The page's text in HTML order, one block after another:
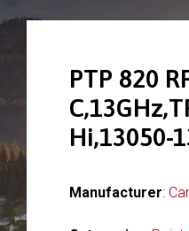
PTP 820
Hi,13050-
Manufacturer: